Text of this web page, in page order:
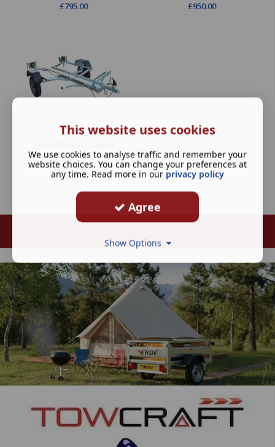
£795.00 £950.00
Motorbike Trailer inc
Ramp
£595.00
This website uses cookies
We use cookies to analyse traffic and remember your
website choices. You can change your preferences at
any time. Read more in our privacy policy
Agree
Show Options